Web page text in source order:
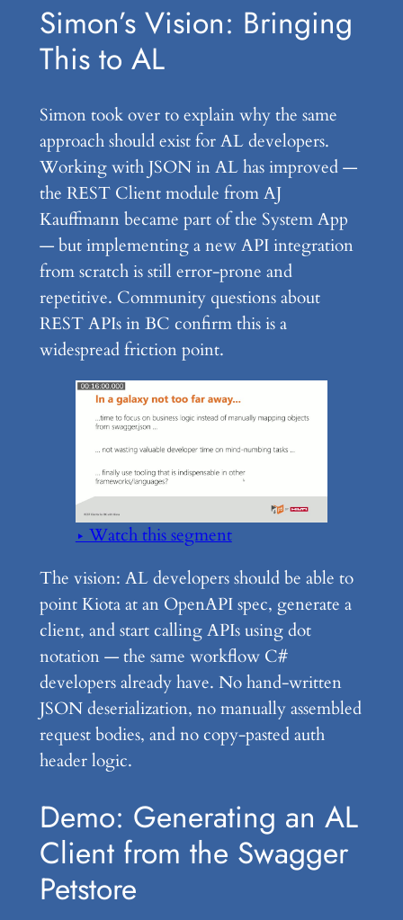
Simon’s Vision: Bringing
This to AL
Simon took over to explain why the same
approach should exist for AL developers.
Working with JSON in AL has improved —
the REST Client module from AJ
Kauffmann became part of the System App
— but implementing a new API integration
from scratch is still error-prone and
repetitive. Community questions about
REST APIs in BC confirm this is a
widespread friction point.
▶ Watch this segment
The vision: AL developers should be able to
point Kiota at an OpenAPI spec, generate a
client, and start calling APIs using dot
notation — the same workflow C#
developers already have. No hand-written
JSON deserialization, no manually assembled
request bodies, and no copy-pasted auth
header logic.
Demo: Generating an AL
Client from the Swagger
Petstore